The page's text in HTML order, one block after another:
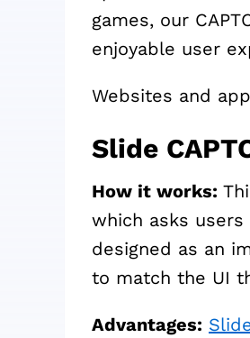
games, our
enjoyable user
Websites and
Slide
How it works:
which asks
designed as an
to match the UI
Advantages: